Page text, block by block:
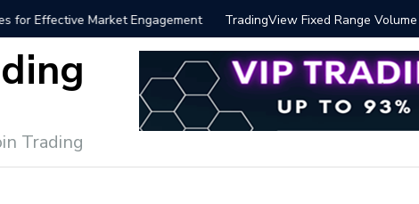
Fixed Range Volume Profile Tutorial (EASY)
Trading